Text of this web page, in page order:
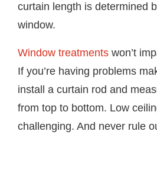
curtain length is determined
window.
Window treatments won’t
If you’re having problems
install a curtain rod and
from top to bottom. Low
challenging. And never rule